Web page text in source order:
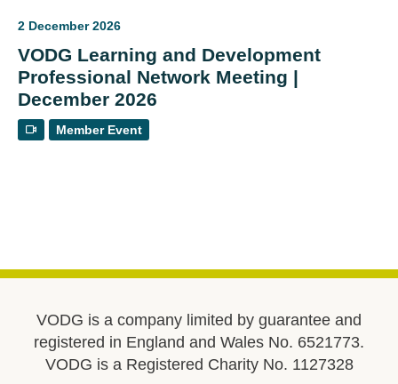
2 December 2026
VODG Learning and Development
Professional Network Meeting |
December 2026
Member Event
VODG is a company limited by guarantee and
registered in England and Wales No. 6521773.
VODG is a Registered Charity No. 1127328